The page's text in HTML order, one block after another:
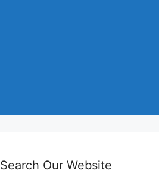
Search Our Website